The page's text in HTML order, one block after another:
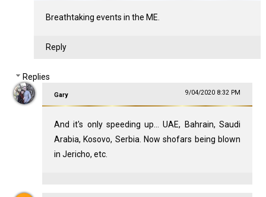
Breathtaking events in the ME.
Reply
Replies
Gary 9/04/2020 8:32 PM
And it's only speeding up... UAE, Bahrain, Saudi
Arabia, Kosovo, Serbia. Now shofars being blown
in Jericho, etc.